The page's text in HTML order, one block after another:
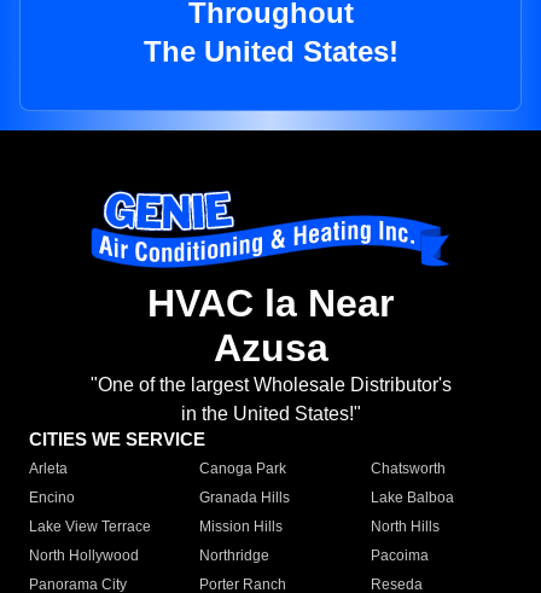
Throughout
The United States!
HVAC la Near
Azusa
"One of the largest Wholesale Distributor's
in the United States!"
CITIES WE SERVICE
Arleta Canoga Park
Chatsworth
Encino
Granada Hills
Lake Balboa
Lake View Terrace
Mission Hills
North Hills
North Hollywood
Northridge
Pacoima
Panorama City
Porter Ranch
Reseda